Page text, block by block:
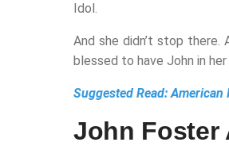
Idol.
And she didn’t stop there.
blessed to have John in her
Suggested Read:American
John Foster